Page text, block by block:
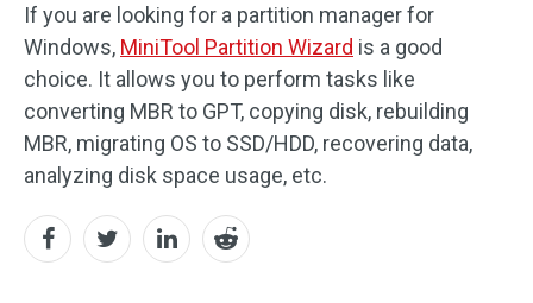
If you are looking for a partition manager for
Windows, MiniTool Partition Wizard is a good
choice. It allows you to perform tasks like
converting MBR to GPT, copying disk, rebuilding
MBR, migrating OS to SSD/HDD, recovering data,
analyzing disk space usage, etc.